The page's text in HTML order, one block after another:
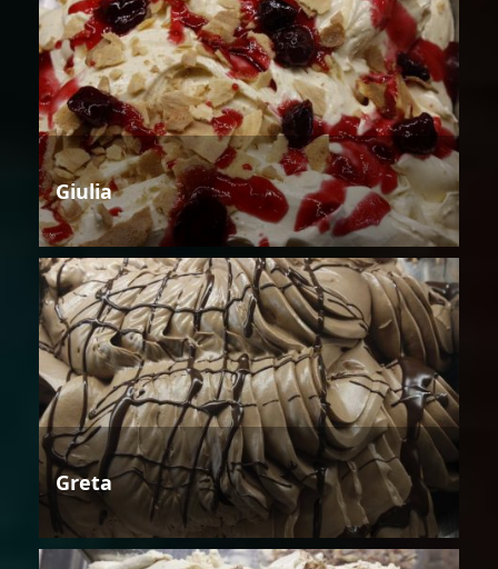
Giulia
Greta